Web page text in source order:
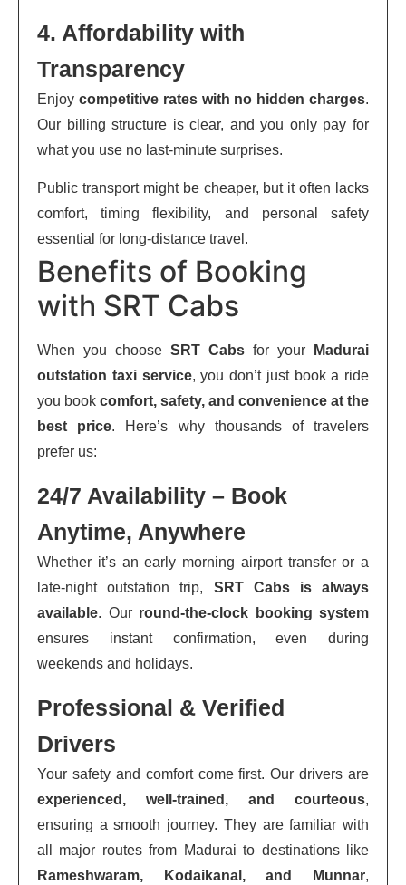
4. Affordability with
Transparency
Enjoy competitive rates with no hidden charges.
Our billing structure is clear, and you only pay for
what you use no last-minute surprises.
Public transport might be cheaper, but it often lacks
comfort, timing flexibility, and personal safety
essential for long-distance travel.
Benefits of Booking
with SRT Cabs
When you choose SRT Cabs for your
Madurai
outstation taxi service, you don’t just book a ride
you book comfort, safety, and convenience at the
best price. Here’s why thousands of travelers
prefer us:
24/7 Availability – Book
Anytime, Anywhere
Whether it’s an early morning airport transfer or a
late-night outstation trip, SRT Cabs is always
available. Our round-the-clock booking system
ensures instant confirmation, even during
weekends and holidays.
Professional & Verified
Drivers
Your safety and comfort come first. Our drivers are
experienced, well-trained, and courteous,
ensuring a smooth journey. They are familiar with
all major routes from Madurai to destinations like
Rameshwaram, Kodaikanal, and Munnar,